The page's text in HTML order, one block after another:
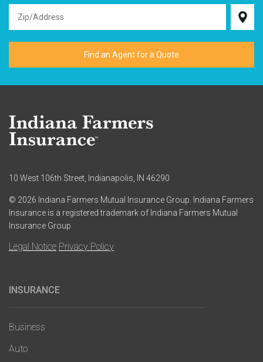
INSURANCE
Business
Auto
10 West 106th Street, Indianapolis, IN 46290
© 2026 Indiana Farmers Mutual Insurance Group. Indiana Farmers
Insurance is a registered trademark of Indiana Farmers Mutual
Insurance Group
Legal Notice Privacy Policy